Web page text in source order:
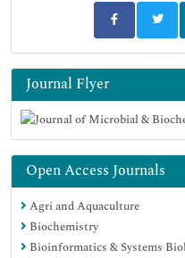
Journal Flyer
Open Access Journals
Agri and Aquaculture
Biochemistry
Bioinformatics & Systems